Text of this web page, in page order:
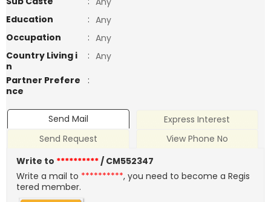
Education
: Any
Occupation
: Any
Country Living i
n
: Any
Partner Prefere
nce
:
Send Mail
Express Interest
Send Request
View Phone No
Write to **********/ CM552347
Write a mail to **********, you need to become a Regis
tered member.